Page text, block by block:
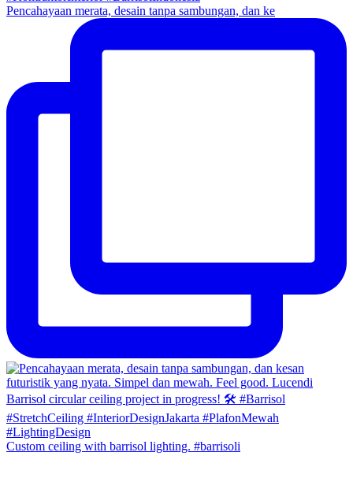
Pencahayaan merata, desain tanpa sambungan, dan ke
Custom ceiling with barrisol lighting. #barrisoli